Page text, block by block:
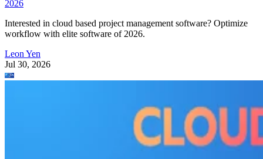
2026
Interested in cloud based project management software? Optimize
workflow with elite software of 2026.
Leon Yen
Jul 30, 2026